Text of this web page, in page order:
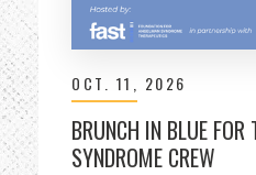
OCT. 11 , 2026
BRUNCH IN BLUE FOR
SYNDROME CREW